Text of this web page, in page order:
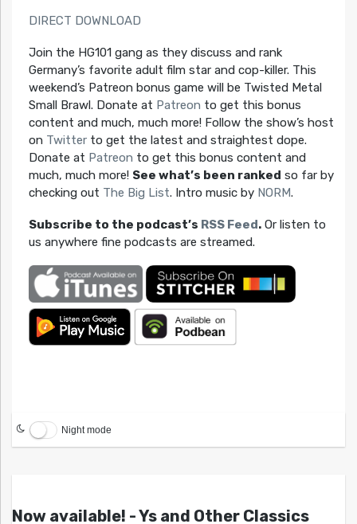
DIRECT DOWNLOAD
Join the HG101 gang as they discuss and rank
Germany’s favorite adult film star and cop-killer. This
weekend’s Patreon bonus game will be Twisted Metal
Small Brawl. Donate at Patreon to get this bonus
content and much, much more! Follow the show’s host
on Twitterto get the latest and straightest dope.
Donate at Patreon to get this bonus content and
much, much more! See what’s been ranked so far by
checking out The Big List. Intro music by NORM.
Subscribe to the podcast’s RSS Feed.Or listen to
us anywhere fine podcasts are streamed.
Night mode
Now available! - Ys and Other Classics